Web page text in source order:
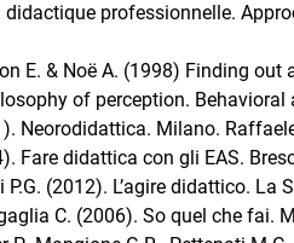
didactique professionnelle.
E. & Noë A. (1998) Finding
of perception.
Neorodidattica. Milano.
Fare didattica con gli EAS.
P.G. (2012). L’agire didattico. La
C. (2006). So quel che fai.